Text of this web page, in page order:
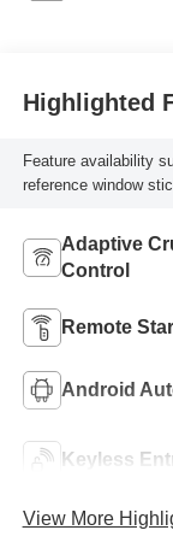
Highlighted
Feature availability
reference window
Adaptive
Control
Remote
Android
Keyless
View More